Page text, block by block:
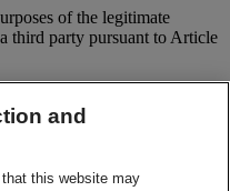
of the legitimate
third party pursuant to Article
in data processing for the
recently used our service in
ensure a smooth
and
this website may